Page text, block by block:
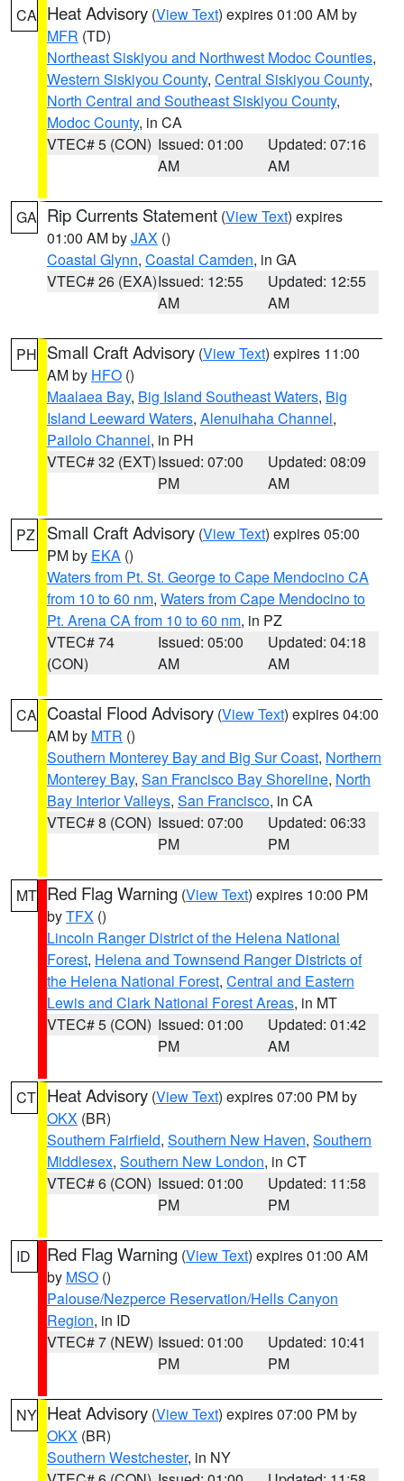
CA Heat Advisory (View Text) expires 01:00 AM by
MFR (TD)
Northeast Siskiyou and Northwest Modoc Counties,
Western Siskiyou County, Central Siskiyou County,
North Central and Southeast Siskiyou County,
Modoc County, in CA
VTEC# 5 (CON) Issued: 01:00
AM
Updated: 07:16
AM
GA Rip Currents Statement (View Text) expires
01:00 AM byJAX ()
Coastal Glynn, Coastal Camden, in GA
VTEC# 26 (EXA)Issued: 12:55
AM
Updated: 12:55
AM
PH Small Craft Advisory (View Text) expires 11:00
AM by HFO ()
Maalaea Bay, Big Island Southeast Waters, Big
Island Leeward Waters, Alenuihaha Channel,
Pailolo Channel, in PH
VTEC# 32 (EXT)Issued: 07:00
PM
Updated: 08:09
AM
PZ Small Craft Advisory (View Text) expires 05:00
PM by EKA ()
Waters from Pt. St. George to Cape Mendocino CA
from 10 to 60 nm, Waters from Cape Mendocino to
Pt. Arena CA from 10 to 60 nm, in PZ
VTEC# 74
(CON)
Issued: 05:00
AM
Updated: 04:18
AM
CA Coastal Flood Advisory (View Text) expires 04:00
AM by MTR ()
Southern Monterey Bay and Big Sur Coast, Northern
Monterey Bay, San Francisco Bay Shoreline, North
Bay Interior Valleys, San Francisco, in CA
VTEC# 8 (CON) Issued: 07:00
PM
Updated: 06:33
PM
MT Red Flag Warning (View Text) expires 10:00 PM
byTFX ()
Lincoln Ranger District of the Helena National
Forest, Helena and Townsend Ranger Districts of
the Helena National Forest, Central and Eastern
Lewis and Clark National Forest Areas, in MT
VTEC# 5 (CON) Issued: 01:00
PM
Updated: 01:42
AM
CT Heat Advisory (View Text) expires 07:00 PM by
OKX (BR)
Southern Fairfield, Southern New Haven, Southern
Middlesex, Southern New London, in CT
VTEC# 6 (CON) Issued: 01:00
PM
Updated: 11:58
PM
ID Red Flag Warning (View Text) expires 01:00 AM
by MSO ()
Palouse/Nezperce Reservation/Hells Canyon
Region, in ID
VTEC# 7 (NEW) Issued: 01:00
PM
Updated: 10:41
PM
NY Heat Advisory (View Text) expires 07:00 PM by
OKX (BR)
Southern Westchester, in NY